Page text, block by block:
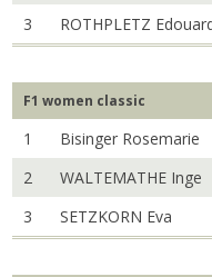
3
ROTHPLETZ
F1 women classic
1
Bisinger Rosemarie
2
WALTEMATHE Inge
3
SETZKORN Eva